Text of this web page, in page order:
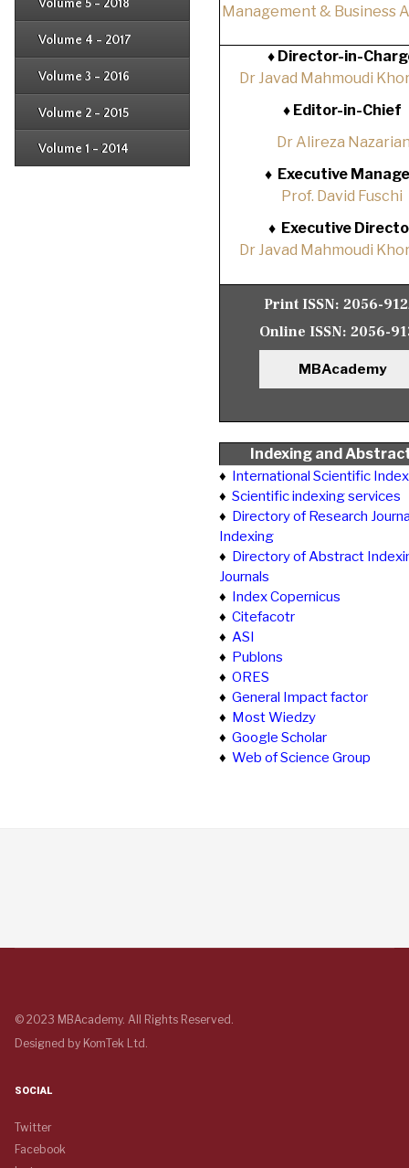
Volume 5 - 2018
Volume 4 - 2017
Issue 2
Volume 3 - 2016
Issue 2
Volume 2 - 2015
Issue 2
Volume 1 - 2014
Issue 2
Management & Business
♦ Director-in-
Dr Javad Mahmoudi
♦Editor-in-Chief
Dr Alireza
♦ Executive
Prof. David Fuschi
♦ Executive
Dr Javad Mahmoudi
Print ISSN: 2056-
Online ISSN: 2056-
MBAcademy
Indexing and
♦ International Scientific
♦ Scientific indexing services
♦ Directory of Research
Indexing
♦ Directory of Abstract
Journals
♦ Index Copernicus
♦ Citefacotr
♦ ASI
♦ Publons
♦ ORES
♦ General Impact factor
♦ Most Wiedzy
♦ Google Scholar
♦ Web of Science Group
© 2023 MBAcademy. All Rights Reserved.
Designed by KomTek Ltd.
SOCIAL
Twitter
Facebook